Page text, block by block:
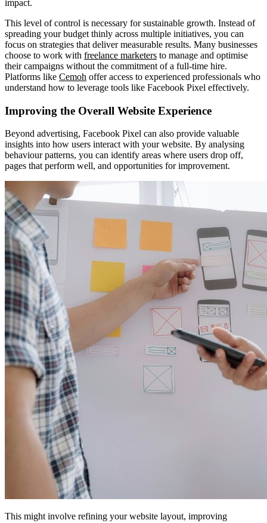
impact.
This level of control is necessary for sustainable growth. Instead of
spreading your budget thinly across multiple initiatives, you can
focus on strategies that deliver measurable results. Many businesses
choose to work with freelance marketers to manage and optimise
their campaigns without the commitment of a full-time hire.
Platforms like Cemoh offer access to experienced professionals who
understand how to leverage tools like Facebook Pixel effectively.
Improving the Overall Website Experience
Beyond advertising, Facebook Pixel can also provide valuable
insights into how users interact with your website. By analysing
behaviour patterns, you can identify areas where users drop off,
pages that perform well, and opportunities for improvement.
This might involve refining your website layout, improving